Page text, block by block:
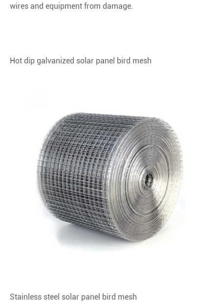
wires and equipment from damage.
Hot dip galvanized solar panel bird mesh
Stainless steel solar panel bird mesh